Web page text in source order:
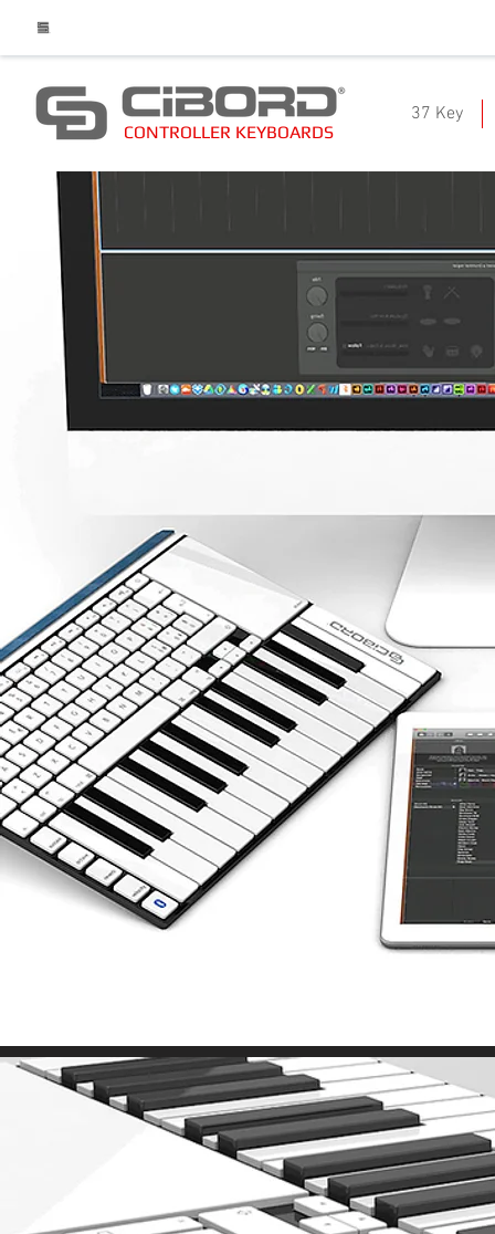
CONTROLLER KEYBOARDS
37 Key